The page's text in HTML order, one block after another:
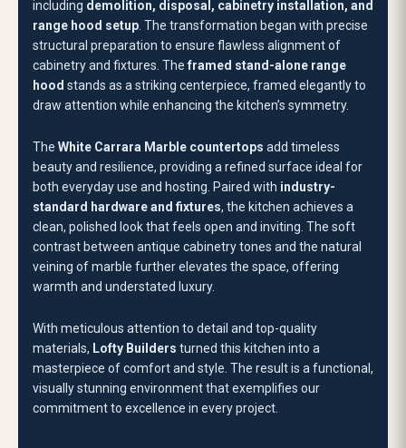
warmth and understated luxury.
With meticulous attention to detail and top-quality
materials,Lofty Buildersturned this kitchen into a
masterpiece of comfort and style. The result is a functional,
visually stunning environment that exemplifies our
BUDGET
$20,000 - $30,000
BEFORE
RECOMMENDED FOR YOU
KITCHEN RENOVATION SERVICE